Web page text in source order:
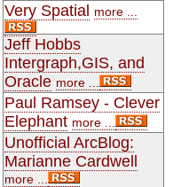
Very Spatial more ...
Jeff Hobbs
Intergraph,GIS, and
Oracle more ...
Paul Ramsey - Clever
Elephant more ...
Unofficial ArcBlog:
Marianne Cardwell
more ...